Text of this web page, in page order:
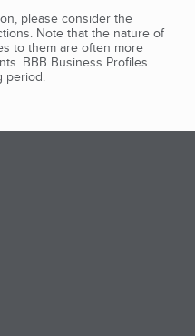
please consider the
Note that the nature of
to them are often more
BBB Business Profiles
period.